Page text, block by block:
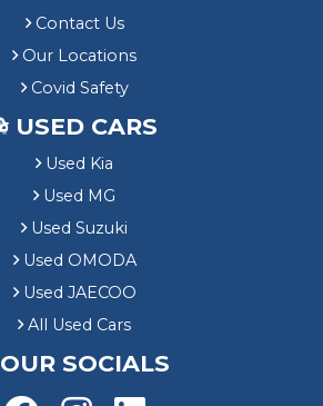
Contact Us
Our Locations
Covid Safety
USED CARS
Used Kia
Used MG
Used Suzuki
Used OMODA
Used JAECOO
All Used Cars
OUR SOCIALS